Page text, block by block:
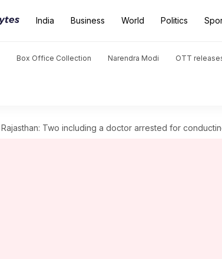
India Business World Politics
Box Office Collection Narendra Modi OTT
Rajasthan: Two including a doctor arrested for